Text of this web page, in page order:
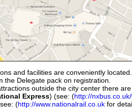
and facilities are conveniently
the Delegate pack on registration.
outside the city center there
Express) (see: (http://
(http://www.nationalrail.co.uk for